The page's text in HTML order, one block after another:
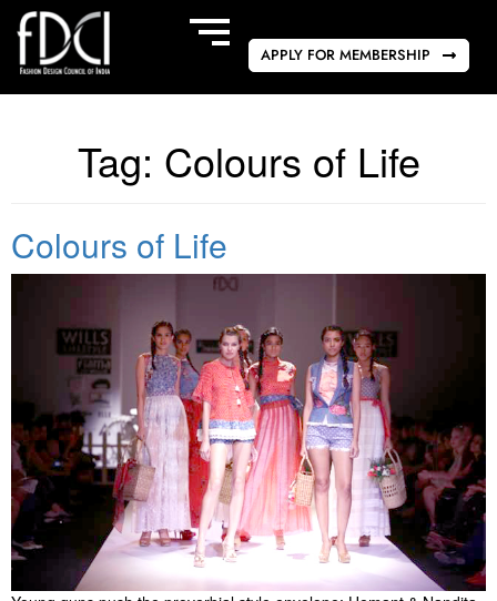
APPLY FOR MEMBERSHIP
Tag: Colours of Life
Colours of Life